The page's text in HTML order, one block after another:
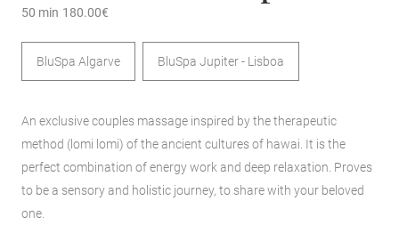
50 min 180.00€
BluSpa Algarve BluSpa Jupiter - Lisboa
An exclusive couples massage inspired by the therapeutic
method (lomi lomi) of the ancient cultures of hawai. It is the
perfect combination of energy work and deep relaxation. Proves
to be a sensory and holistic journey, to share with your beloved
one.